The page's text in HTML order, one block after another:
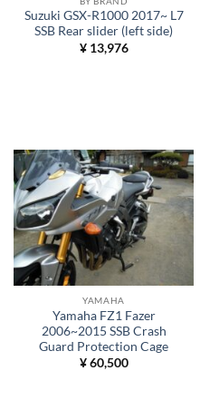
Suzuki GSX-R1000 2017~ L7
SSB Rear slider (left side)
¥13,976
YAMAHA
Yamaha FZ1 Fazer
2006~2015 SSB Crash
Guard Protection Cage
¥60,500